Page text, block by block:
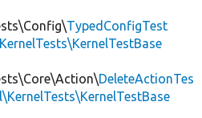
TypedConfigTest
DeleteActionTes